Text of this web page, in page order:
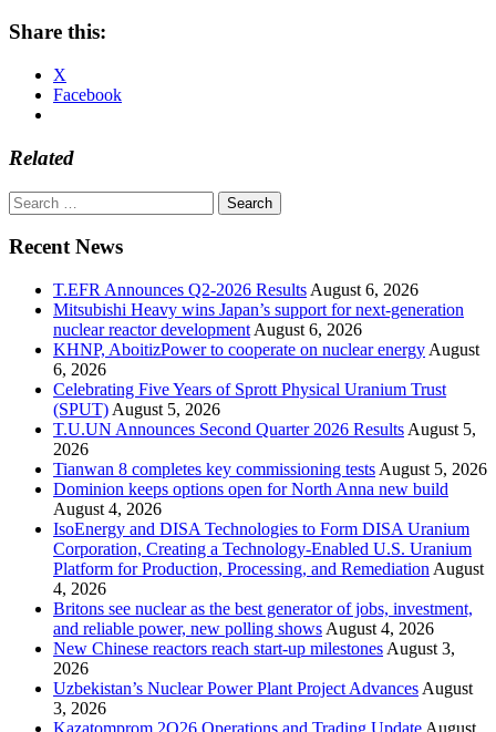
Share this:
X
Facebook
Related
Search
for:
Recent News
T.EFR Announces Q2-2026 Results August 6, 2026
Mitsubishi Heavy wins Japan’s support for next-generation
nuclear reactor development August 6, 2026
KHNP, AboitizPower to cooperate on nuclear energy August
6, 2026
Celebrating Five Years of Sprott Physical Uranium Trust
(SPUT) August 5, 2026
T.U.UN Announces Second Quarter 2026 Results August 5,
2026
Tianwan 8 completes key commissioning tests August 5, 2026
Dominion keeps options open for North Anna new build
August 4, 2026
IsoEnergy and DISA Technologies to Form DISA Uranium
Corporation, Creating a Technology-Enabled U.S. Uranium
Platform for Production, Processing, and Remediation August
4, 2026
Britons see nuclear as the best generator of jobs, investment,
and reliable power, new polling shows August 4, 2026
New Chinese reactors reach start-up milestones August 3,
2026
Uzbekistan’s Nuclear Power Plant Project Advances August
3, 2026
Kazatomprom 2Q26 Operations and Trading Update August